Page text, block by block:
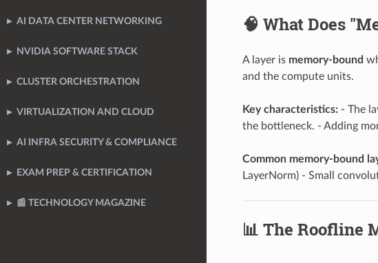
AI DATA CENTER NETWORKING
NVIDIA SOFTWARE STACK
CLUSTER ORCHESTRATION
VIRTUALIZATION AND CLOUD
AI INFRA SECURITY & COMPLIANCE
EXAM PREP & CERTIFICATION
📰 TECHNOLOGY MAGAZINE
🧠 What Does
A layer is memory-bound
and the compute units.
Key characteristics:- The
the bottleneck. - Adding
Common memory-bound
LayerNorm) - Small
📊 The Roofline